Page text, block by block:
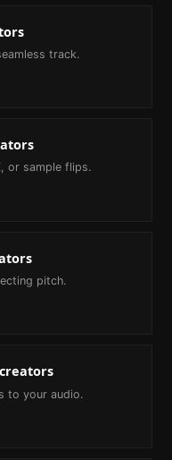
track.
or sample flips.
pitch.
to your audio.